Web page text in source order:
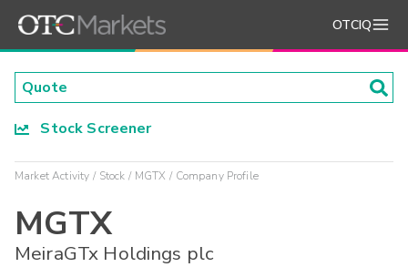
OTCIQ
Stock Screener
Market Activity Stock MGTX Company Profile
MGTX
MeiraGTx Holdings plc